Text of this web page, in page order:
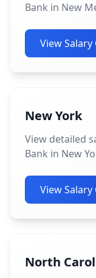
Bank in New
View Salary
New York
View detailed
Bank in New
View Salary
North